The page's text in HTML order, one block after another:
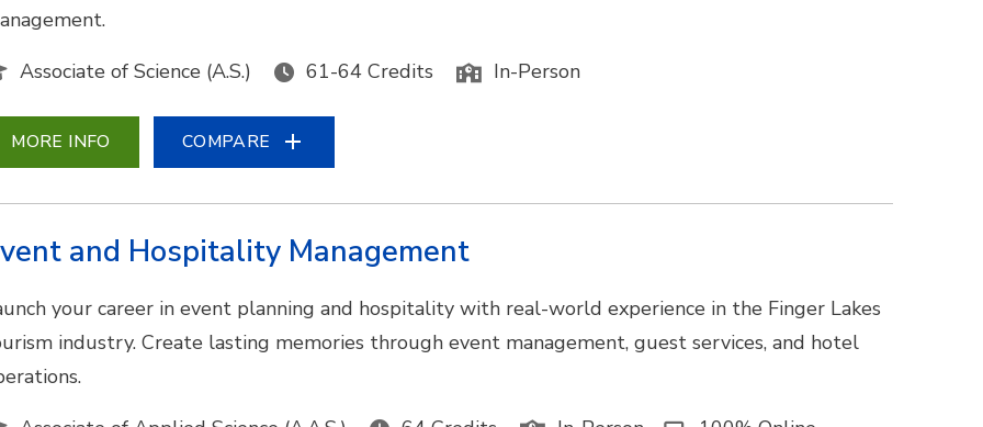
Associate of Science (A.S.)
61-64 Credits In-Person
MORE INFO COMPARE
and Hospitality Management
your career in event planning and hospitality with real-world experience in the Finger Lakes
industry. Create lasting memories through event management, guest services, and hotel